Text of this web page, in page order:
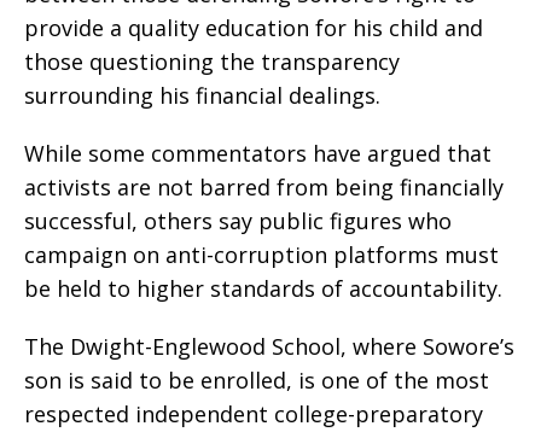
provide a quality education for his child and
those questioning the transparency
surrounding his financial dealings.
While some commentators have argued that
activists are not barred from being financially
successful, others say public figures who
campaign on anti-corruption platforms must
be held to higher standards of accountability.
The Dwight-Englewood School, where Sowore’s
son is said to be enrolled, is one of the most
respected independent college-preparatory